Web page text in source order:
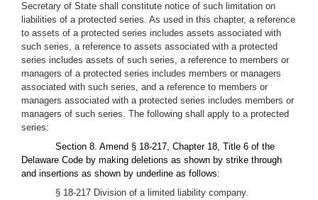
Secretary of State shall constitute notice of such limitation on
liabilities of a protected series. As used in this chapter, a reference
to assets of a protected series includes assets associated with
such series, a reference to assets associated with a protected
series includes assets of such series, a reference to members or
managers of a protected series includes members or managers
associated with such series, and a reference to members or
managers associated with a protected series includes members or
managers of such series. The following shall apply to a protected
series:
Section 8. Amend § 18-217, Chapter 18, Title 6 of the
Delaware Code by making deletions as shown by strike through
and insertions as shown by underline as follows:
§ 18-217 Division of a limited liability company.